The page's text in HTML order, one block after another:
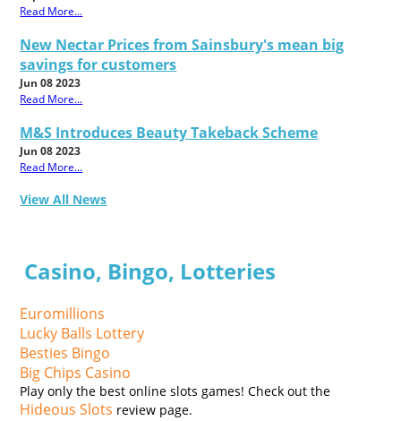
Read More...
New Nectar Prices from Sainsbury's mean big
savings for customers
Jun 08 2023
Read More...
M&S Introduces Beauty Takeback Scheme
Jun 08 2023
Read More...
View All News
Casino, Bingo, Lotteries
Euromillions
Lucky Balls Lottery
Besties Bingo
Big Chips Casino
Play only the best online slots games! Check out the
Hideous Slots review page.